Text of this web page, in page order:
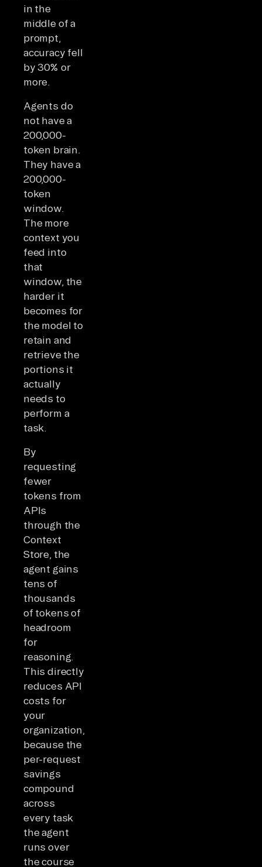
in the
middle of a
prompt,
accuracy fell
by 30% or
more.
Agents do
not have a
200,000-
token brain.
They have a
200,000-
token
window.
The more
context you
feed into
that
window, the
harder it
becomes for
the model to
retain and
retrieve the
portions it
actually
needs to
perform a
task.
By
requesting
fewer
tokens from
APIs
through the
Context
Store, the
agent gains
tens of
thousands
of tokens of
headroom
for
reasoning.
This directly
reduces API
costs for
your
organization,
because the
per-request
savings
compound
across
every task
the agent
runs over
the course